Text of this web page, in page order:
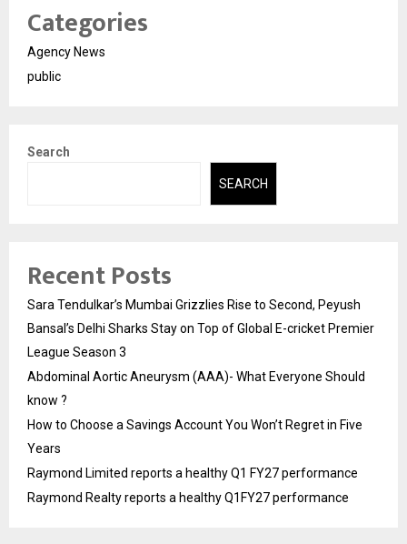
Categories
Agency News
public
Search
SEARCH
Recent Posts
Sara Tendulkar’s Mumbai Grizzlies Rise to Second, Peyush
Bansal’s Delhi Sharks Stay on Top of Global E-cricket Premier
League Season 3
Abdominal Aortic Aneurysm (AAA)- What Everyone Should
know ?
How to Choose a Savings Account You Won’t Regret in Five
Years
Raymond Limited reports a healthy Q1 FY27 performance
Raymond Realty reports a healthy Q1FY27 performance